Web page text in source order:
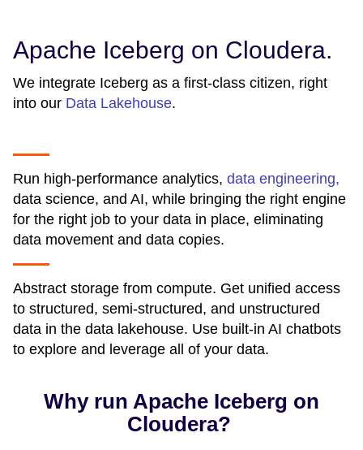
Apache Iceberg on Cloudera.
We integrate Iceberg as a first-class citizen, right
into our Data Lakehouse.
Run high-performance analytics, data engineering,
data science, and AI, while bringing the right engine
for the right job to your data in place, eliminating
data movement and data copies.
Abstract storage from compute. Get unified access
to structured, semi-structured, and unstructured
data in the data lakehouse. Use built-in AI chatbots
to explore and leverage all of your data.
Why run Apache Iceberg on
Cloudera?